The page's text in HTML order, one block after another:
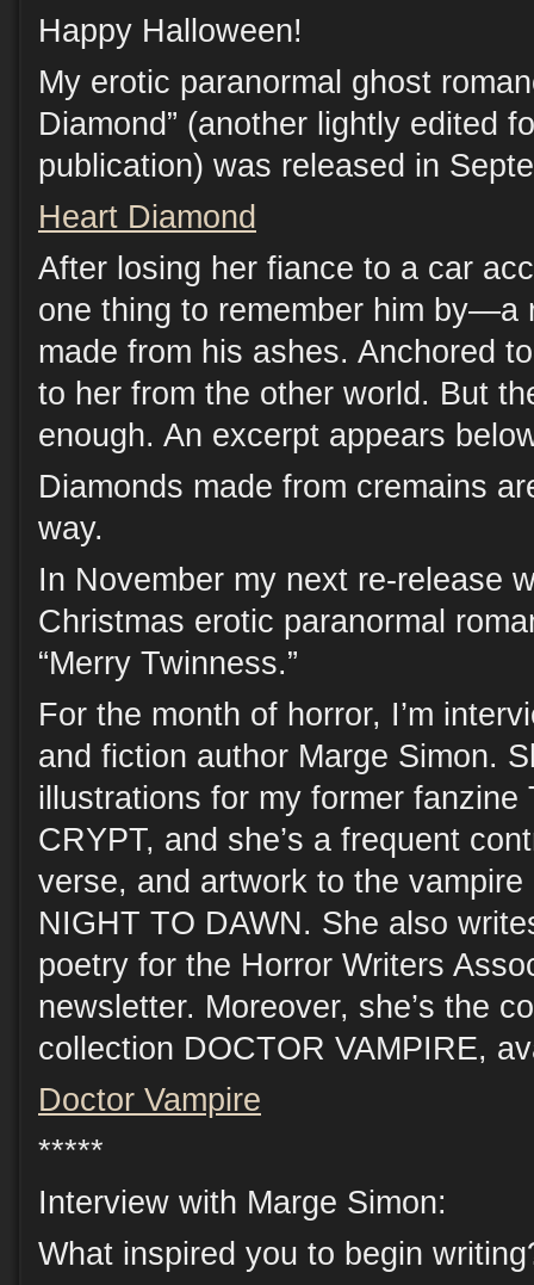
Happy Halloween!
My erotic paranormal ghost
Diamond” (another lightly edited
publication) was released in
Heart Diamond
After losing her fiance to a car
one thing to remember him by—a
made from his ashes. Anchored
to her from the other world. But
enough. An excerpt appears
Diamonds made from cremains
way.
In November my next re-release
Christmas erotic paranormal
“Merry Twinness.”
For the month of horror, I’m
and fiction author Marge Simon.
illustrations for my former fanzine
CRYPT, and she’s a frequent
verse, and artwork to the
NIGHT TO DAWN. She also
poetry for the Horror Writers
newsletter. Moreover, she’s the
collection DOCTOR VAMPIRE,
Doctor Vampire
*****
Interview with Marge Simon:
What inspired you to begin